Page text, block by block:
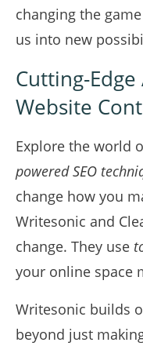
changing the
us into new
Cutting-
Website
Explore the world
powered SEO
change how you
Writesonic and
change. They use
your online space
Writesonic builds
beyond just